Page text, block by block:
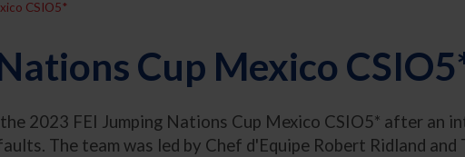
CSIO5*
Cup Mexico
2023 FEI Jumping Nations Cup Mexico CSIO5* after an
The team was led by Chef d'Equipe Robert Ridland and